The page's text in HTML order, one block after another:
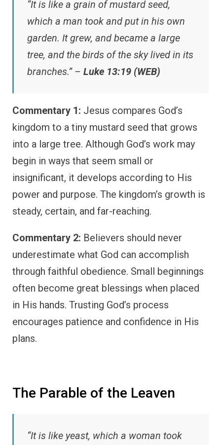
“It is like a grain of mustard seed,
which a man took and put in his own
garden. It grew, and became a large
tree, and the birds of the sky lived in its
branches.” – Luke 13:19 (WEB)
Commentary 1: Jesus compares God’s
kingdom to a tiny mustard seed that grows
into a large tree. Although God’s work may
begin in ways that seem small or
insignificant, it develops according to His
power and purpose. The kingdom’s growth is
steady, certain, and far-reaching.
Commentary 2: Believers should never
underestimate what God can accomplish
through faithful obedience. Small beginnings
often become great blessings when placed
in His hands. Trusting God’s process
encourages patience and confidence in His
plans.
The Parable of the Leaven
“It is like yeast, which a woman took